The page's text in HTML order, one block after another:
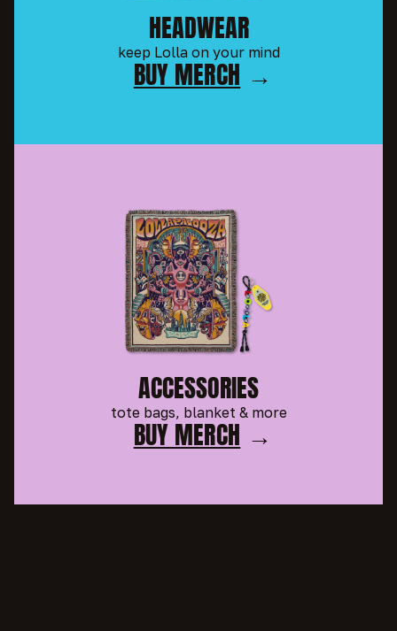
HEADWEAR
keep Lolla on your mind
BUY MERCH
ACCESSORIES
tote bags, blanket & more
BUY MERCH